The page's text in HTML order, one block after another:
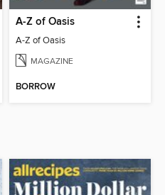
A-Z of Oasis
A-Z of Oasis
MAGAZINE
BORROW